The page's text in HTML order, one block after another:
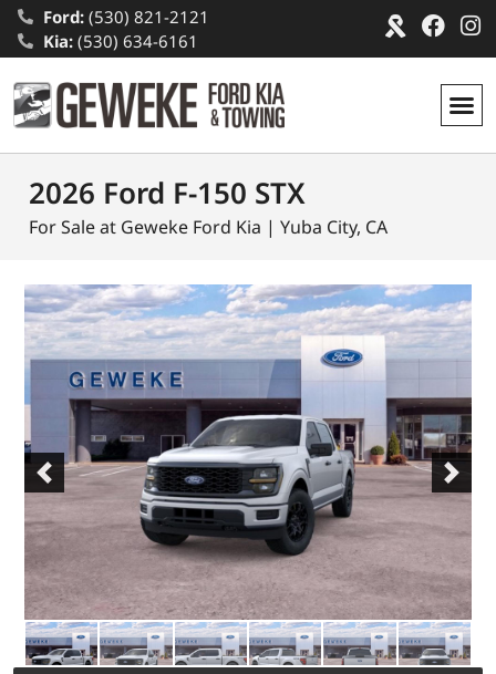
Ford:(530) 821-2121
Kia:(530) 634-6161
2026 Ford F-150 STX
For Sale at Geweke Ford Kia | Yuba City, CA
Previous Next